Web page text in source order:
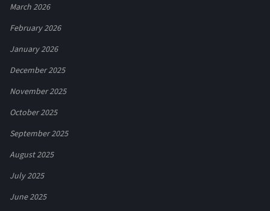
March 2026
February 2026
January 2026
December 2025
November 2025
October 2025
September 2025
August 2025
July 2025
June 2025